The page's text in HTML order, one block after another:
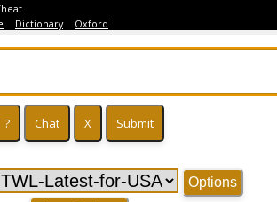
Dictionary Oxford
Options